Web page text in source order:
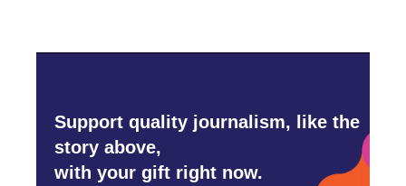
Support quality journalism, like the
story above,
with your gift right now.